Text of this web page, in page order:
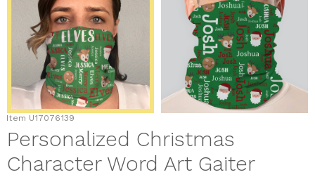
Item U17076139
Personalized Christmas
Character Word Art Gaiter